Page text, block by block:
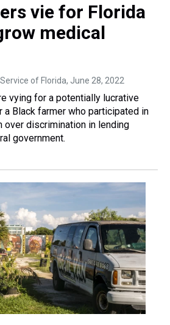
vie for Florida
medical
of Florida, June 28, 2022
vying for a potentially lucrative
a Black farmer who participated in
discrimination in lending
government.